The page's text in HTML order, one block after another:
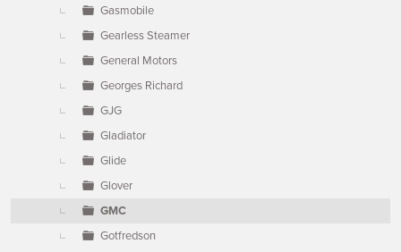
Gasmobile
Gearless Steamer
General Motors
Georges Richard
GJG
Gladiator
Glide
Glover
GMC
Gotfredson